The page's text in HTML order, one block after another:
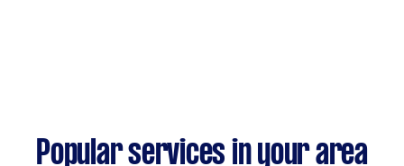
Popular services in your area